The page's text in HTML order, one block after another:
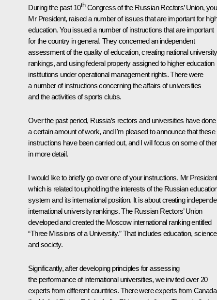
During the past 10thCongress of the Russian Rectors’ Union,
Mr President, raised a number of issues that are important for
education. You issued a number of instructions that are important
for the country in general. They concerned an independent
assessment of the quality of education, creating national university
rankings, and using federal property assigned to higher education
institutions under operational management rights. There were
a number of instructions concerning the affairs of universities
and the activities of sports clubs.
Over the past period, Russia’s rectors and universities have done
a certain amount of work, and I'm pleased to announce that these
instructions have been carried out, and I will focus on some of
in more detail.
I would like to briefly go over one of your instructions, Mr
which is related to upholding the interests of the Russian
system and its international position. It is about creating
international university rankings. The Russian Rectors’ Union
developed and created the Moscow international ranking entitled
“Three Missions of a University.” That includes education, science
and society.
Significantly, after developing principles for assessing
the performance of international universities, we invited over 20
experts from different countries. There were experts from